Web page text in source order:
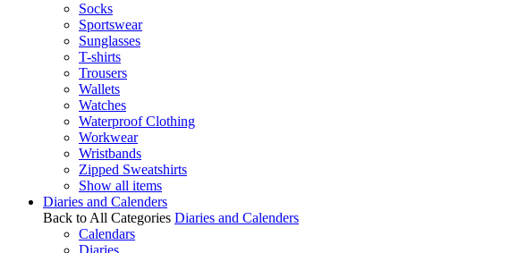
Socks
Sportswear
Sunglasses
T-shirts
Trousers
Wallets
Watches
Waterproof Clothing
Workwear
Wristbands
Zipped Sweatshirts
Show all items
Diaries and Calenders
Back to All Categories Diaries and Calenders
Calendars
Diaries